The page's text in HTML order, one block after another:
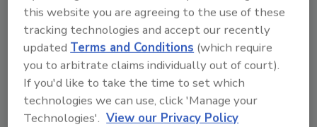
communication and relationship you should have with
the adjuster on every job.
this website you are agreeing to the use of these
tracking technologies and accept our recently
updatedTerms and Conditions (which require
you to arbitrate claims individually out of court).
If you'd like to take the time to set which
technologies we can use, click 'Manage your
Technologies'. View our Privacy Policy